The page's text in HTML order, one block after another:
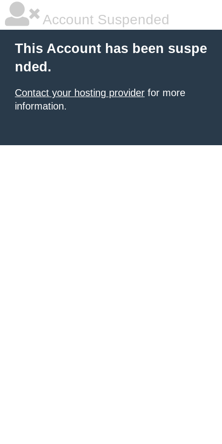
Account Suspended
This Account has been suspe
nded.
Contact your hosting provider for more
information.